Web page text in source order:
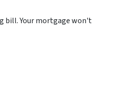
bill. Your mortgage won't